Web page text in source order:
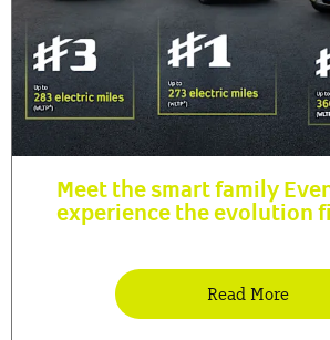
Meet the smart family
experience the evolution
Read More